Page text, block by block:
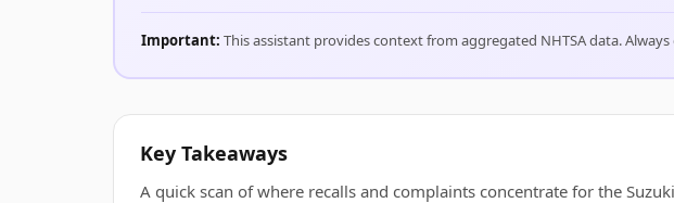
Important: This assistant provides context from aggregated NHTSA data.
Key Takeaways
A quick scan of where recalls and complaints concentrate for the